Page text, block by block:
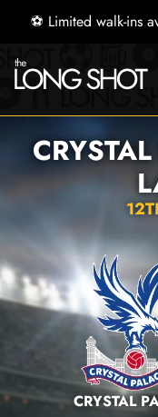
⚽ Limited walk-ins
CRYSTAL